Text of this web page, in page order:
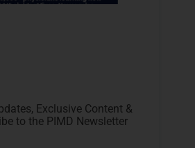
Exclusive Content &
to the PIMD Newsletter